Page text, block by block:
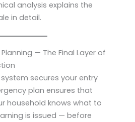
analysis explains the
in detail.
— The Final Layer of
secures your entry
plan ensures that
household knows what to
is issued — before